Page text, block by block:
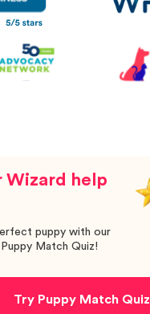
Wizard help
puppy with our
Match Quiz!
Try Puppy Match Quiz